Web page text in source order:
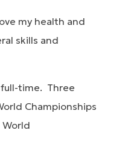
my health and
skills and
time. Three
Championships